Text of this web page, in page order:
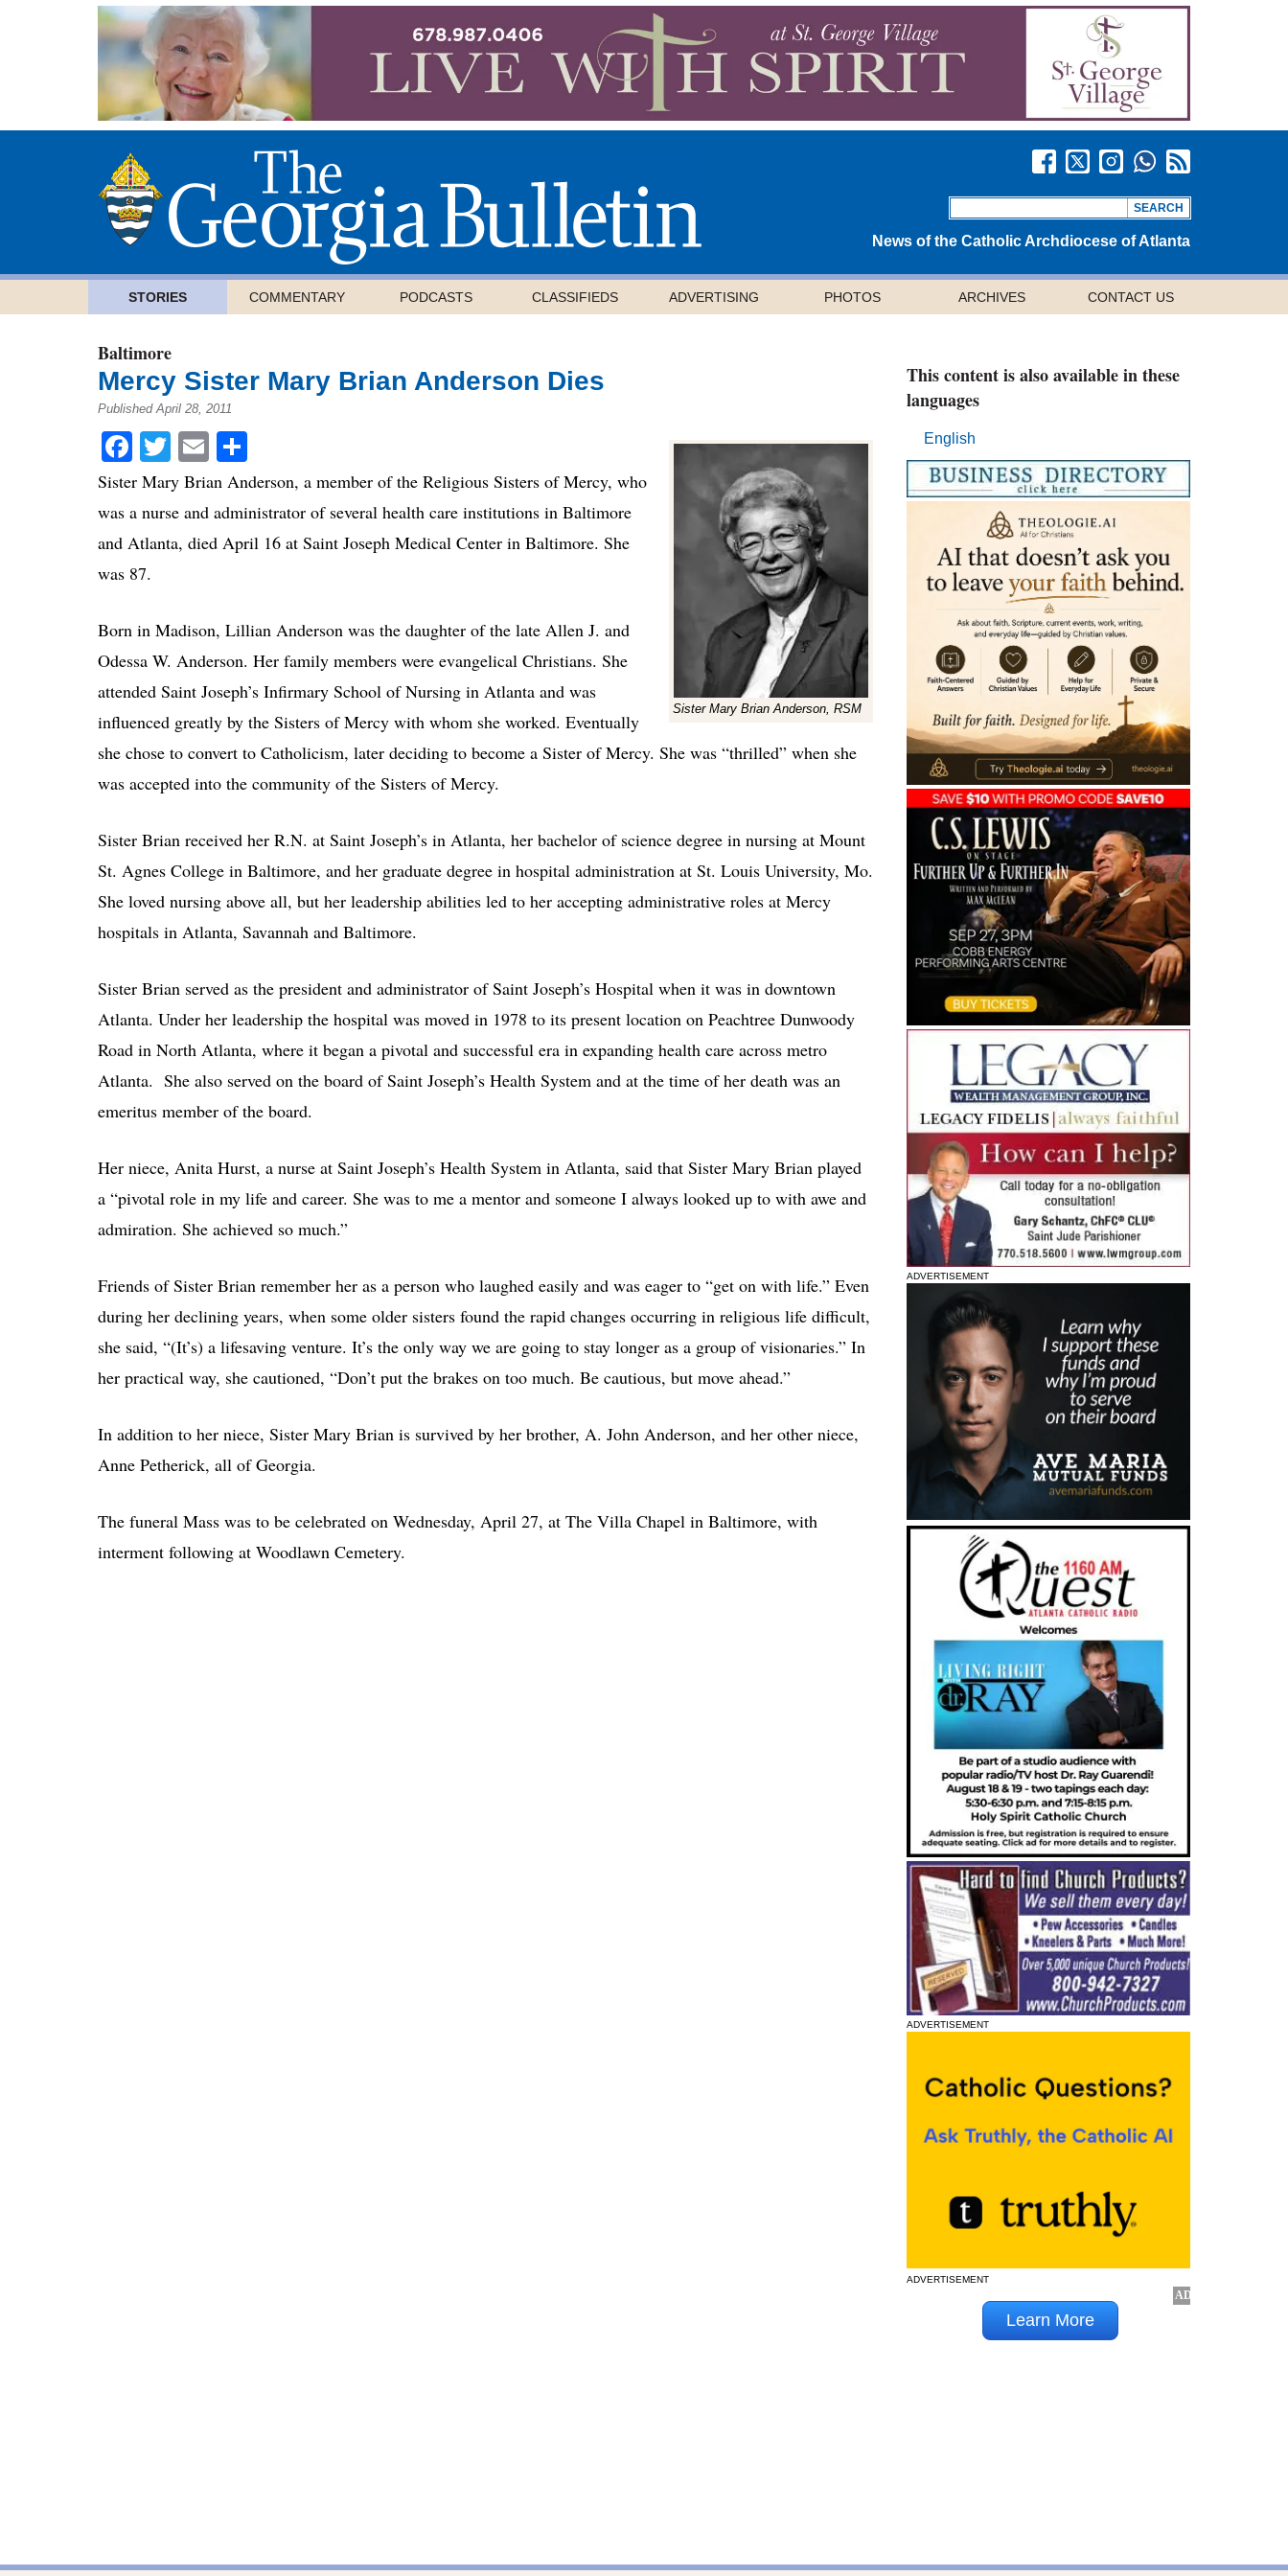
News of the Catholic Archdiocese of Atlanta
STORIES COMMENTARY PODCASTS CLASSIFIEDS ADVERTISING PHOTOS ARCHIVES CONTACT US
Baltimore
Mercy Sister Mary Brian Anderson Dies
Published April 28, 2011
Facebook
Twitter
Email
Sister Mary Brian Anderson, RSM
Sister Mary Brian Anderson, a member of the Religious Sisters of Mercy, who
was a nurse and administrator of several health care institutions in Baltimore
and Atlanta, died April 16 at Saint Joseph Medical Center in Baltimore. She
was 87.
Born in Madison, Lillian Anderson was the daughter of the late Allen J. and
Odessa W. Anderson. Her family members were evangelical Christians. She
attended Saint Joseph’s Infirmary School of Nursing in Atlanta and was
influenced greatly by the Sisters of Mercy with whom she worked. Eventually
she chose to convert to Catholicism, later deciding to become a Sister of Mercy. She was “thrilled” when she
was accepted into the community of the Sisters of Mercy.
Sister Brian received her R.N. at Saint Joseph’s in Atlanta, her bachelor of science degree in nursing at Mount
St. Agnes College in Baltimore, and her graduate degree in hospital administration at St. Louis University, Mo.
She loved nursing above all, but her leadership abilities led to her accepting administrative roles at Mercy
hospitals in Atlanta, Savannah and Baltimore.
Sister Brian served as the president and administrator of Saint Joseph’s Hospital when it was in downtown
Atlanta. Under her leadership the hospital was moved in 1978 to its present location on Peachtree Dunwoody
Road in North Atlanta, where it began a pivotal and successful era in expanding health care across metro
Atlanta. She also served on the board of Saint Joseph’s Health System and at the time of her death was an
emeritus member of the board.
Her niece, Anita Hurst, a nurse at Saint Joseph’s Health System in Atlanta, said that Sister Mary Brian played
a “pivotal role in my life and career. She was to me a mentor and someone I always looked up to with awe and
admiration. She achieved so much.”
Friends of Sister Brian remember her as a person who laughed easily and was eager to “get on with life.” Even
during her declining years, when some older sisters found the rapid changes occurring in religious life difficult,
she said, “(It’s) a lifesaving venture. It’s the only way we are going to stay longer as a group of visionaries.” In
her practical way, she cautioned, “Don’t put the brakes on too much. Be cautious, but move ahead.”
In addition to her niece, Sister Mary Brian is survived by her brother, A. John Anderson, and her other niece,
Anne Petherick, all of Georgia.
The funeral Mass was to be celebrated on Wednesday, April 27, at The Villa Chapel in Baltimore, with
interment following at Woodlawn Cemetery.
This content is also available in these
languages
English
ADVERTISEMENT
ADVERTISEMENT
ADVERTISEMENT